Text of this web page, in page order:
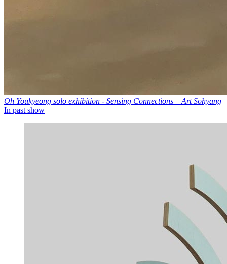
Oh Youkyeong solo exhibition - Sensing Connections – Art Sohyang
In past show